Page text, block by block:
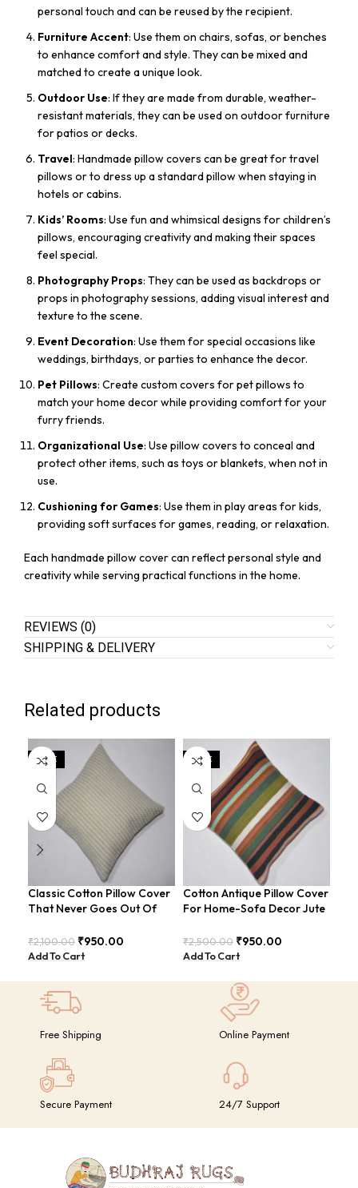
personal touch and can be reused by the recipient.
Furniture Accent: Use them on chairs, sofas, or benches
to enhance comfort and style. They can be mixed and
matched to create a unique look.
Outdoor Use: If they are made from durable, weather-
resistant materials, they can be used on outdoor furniture
for patios or decks.
Travel: Handmade pillow covers can be great for travel
pillows or to dress up a standard pillow when staying in
hotels or cabins.
Kids’ Rooms: Use fun and whimsical designs for children’s
pillows, encouraging creativity and making their spaces
feel special.
Photography Props: They can be used as backdrops or
props in photography sessions, adding visual interest and
texture to the scene.
Event Decoration: Use them for special occasions like
weddings, birthdays, or parties to enhance the decor.
Pet Pillows: Create custom covers for pet pillows to
match your home decor while providing comfort for your
furry friends.
Organizational Use: Use pillow covers to conceal and
protect other items, such as toys or blankets, when not in
use.
Cushioning for Games: Use them in play areas for kids,
providing soft surfaces for games, reading, or relaxation.
Each handmade pillow cover can reflect personal style and
creativity while serving practical functions in the home.
REVIEWS (0)
SHIPPING & DELIVERY
Related products
SALE
Classic Cotton Pillow Cover
That Never Goes Out Of
COVERS-26
₹2,100.00 ₹950.00
Add To Cart
SALE
Cotton Antique Pillow Cover
For Home-Sofa Decor Jute
Inch).
₹2,500.00 ₹950.00
Add To Cart
Free Shipping Online Payment
Secure Payment 24/7 Support